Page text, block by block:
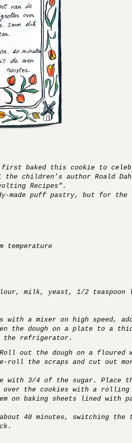
first baked this cookie to
the children’s author Roald
Recipes".
made puff pastry, but for
temperature
milk, yeast, 1/2 teaspoon
a mixer on high speed,
the dough on a plate to a
refrigerator.
out the dough on a floured
roll the scraps and cut out
with 3/4 of the sugar. Place
over the cookies with a rolling
on baking sheets lined with
40 minutes, switching the